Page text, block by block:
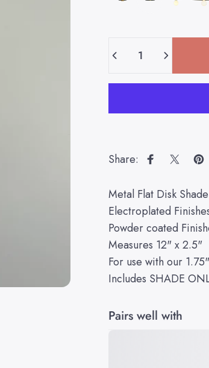
Share: Share on
Share
Metal Flat Disk Shade
Electroplated
Powder coated
Measures 12" x 2.5"
For use with our
Includes SHADE
Pairs well with